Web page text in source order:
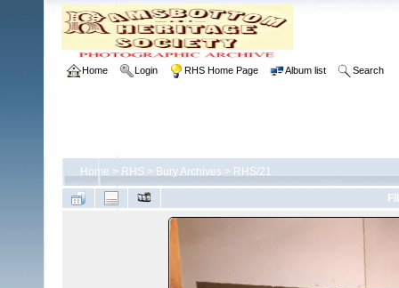
Home Login RHS Home Page Album list Search
Home > RHS > Bury Archives > RHS/21